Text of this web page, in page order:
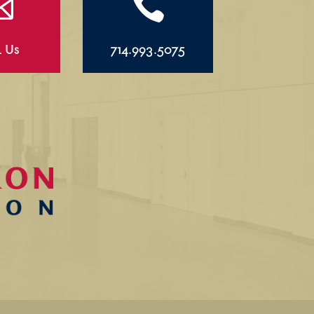
Us 714.993.5075